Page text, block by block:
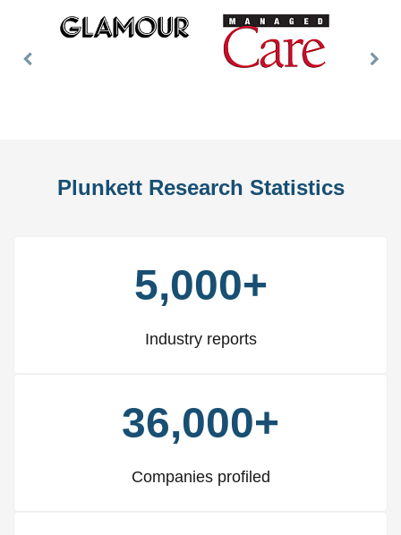
Previous
Plunkett Research Statistics
5,000+
Industry reports
36,000+
Companies profiled